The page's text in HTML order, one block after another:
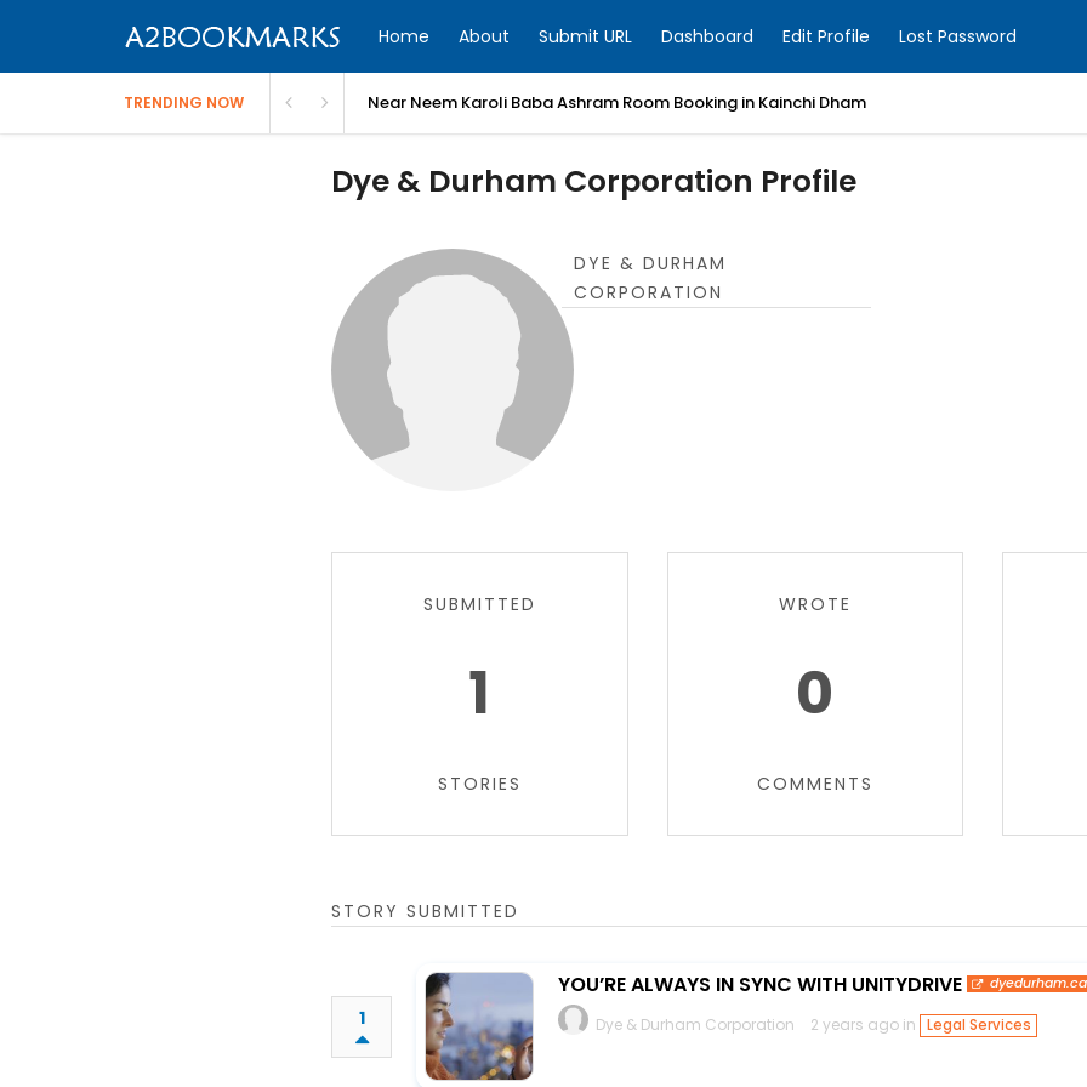
Home About Submit URL Dashboard Edit Profile Lost Password
TRENDING NOW Near Neem Karoli Baba Ashram Room Booking in Kainchi Dham
Dye & Durham Corporation Profile
DYE & DURHAM
CORPORATION
SUBMITTED
1
STORIES
WROTE
0
COMMENTS
STORY SUBMITTED
1
YOU’RE ALWAYS IN SYNC WITH UNITYDRIVE dyedurham.ca
Dye & Durham Corporation 2 years ago in Legal Services